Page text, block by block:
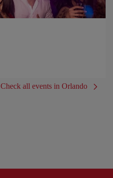
Check all events in Orlando